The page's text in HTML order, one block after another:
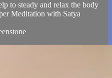
to steady and relax the body
Meditation with Satya